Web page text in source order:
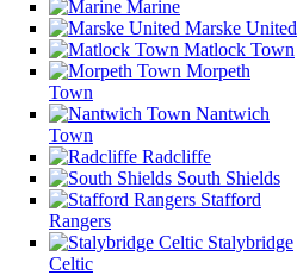
Marine
Marske United
Matlock Town
Morpeth
Town
Nantwich
Town
Radcliffe
South Shields
Stafford
Rangers
Stalybridge
Celtic